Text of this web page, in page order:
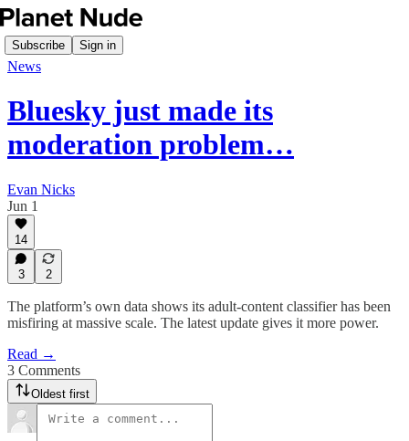
Subscribe Sign in
News
Bluesky just made its
moderation problem…
Evan Nicks
Jun 1
14
3 2
The platform’s own data shows its adult-content classifier has been
misfiring at massive scale. The latest update gives it more power.
Read →
3 Comments
Oldest first